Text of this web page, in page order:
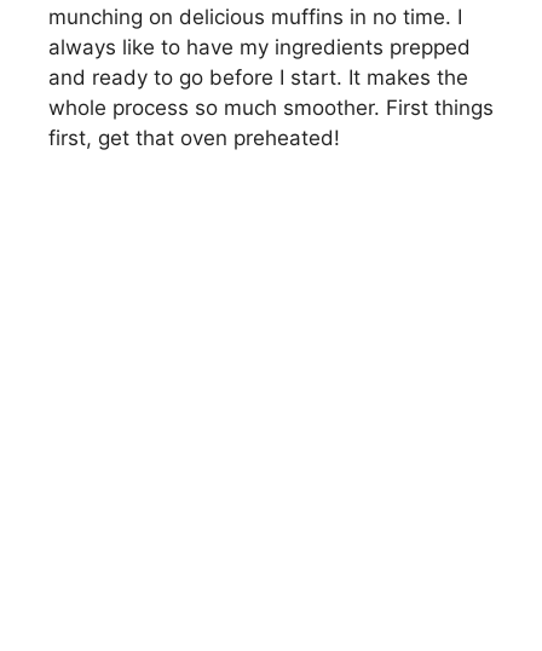
munching on delicious muffins in no time. I
always like to have my ingredients prepped
and ready to go before I start. It makes the
whole process so much smoother. First things
first, get that oven preheated!